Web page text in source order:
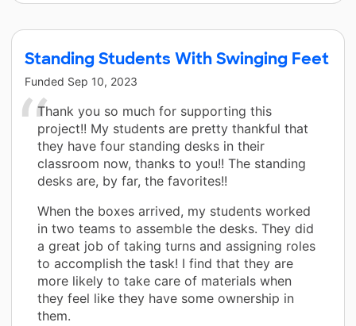
Standing Students With Swinging Feet
Funded Sep 10, 2023
Thank you so much for supporting this
project!! My students are pretty thankful that
they have four standing desks in their
classroom now, thanks to you!! The standing
desks are, by far, the favorites!!
When the boxes arrived, my students worked
in two teams to assemble the desks. They did
a great job of taking turns and assigning roles
to accomplish the task! I find that they are
more likely to take care of materials when
they feel like they have some ownership in
them.